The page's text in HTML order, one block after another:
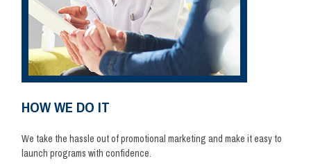
HOW WE DO IT
We take the hassle out of promotional marketing and make it easy to
launch programs with confidence.